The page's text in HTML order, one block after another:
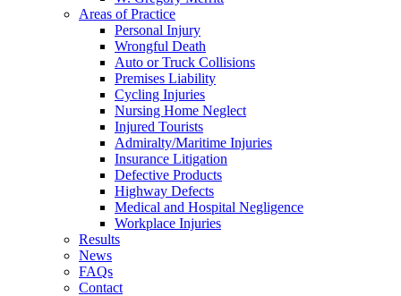
Areas of Practice
Personal Injury
Wrongful Death
Auto or Truck Collisions
Premises Liability
Cycling Injuries
Nursing Home Neglect
Injured Tourists
Admiralty/Maritime Injuries
Insurance Litigation
Defective Products
Highway Defects
Medical and Hospital Negligence
Workplace Injuries
Results
News
FAQs
Contact